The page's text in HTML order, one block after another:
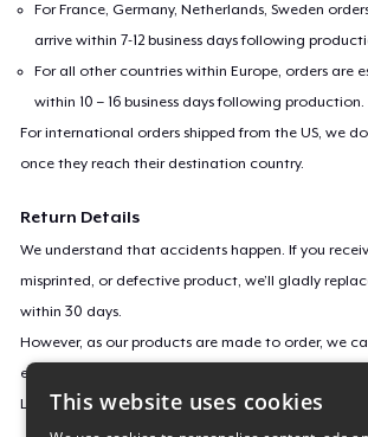
For France, Germany, Netherlands, Sweden
arrive within 7-12 business days following
For all other countries within Europe, orders are
within 10 – 16 business days following production.
For international orders shipped from the US, we
once they reach their destination country.
Return Details
We understand that accidents happen. If you
misprinted, or defective product, we’ll gladly
within 30 days.
However, as our products are made to order, we
exchanges for incorrect sizes, colors, or if you
Learn more about our return policyhere.
This website uses cookies